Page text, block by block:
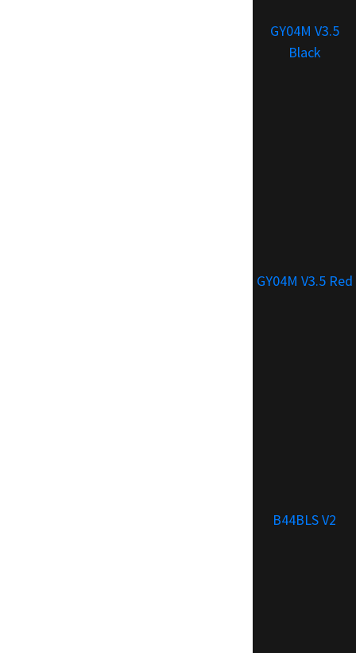
GY04M V3.5
Black
GY04M V3.5 Red
B44BLS V2